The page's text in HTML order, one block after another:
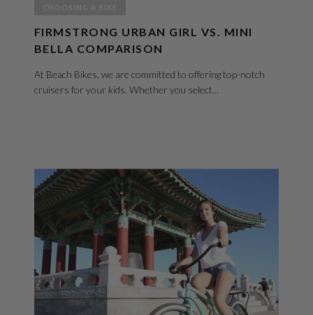
FIRMSTRONG URBAN GIRL VS. MINI
BELLA COMPARISON
At Beach Bikes, we are committed to offering top-notch
cruisers for your kids. Whether you select...